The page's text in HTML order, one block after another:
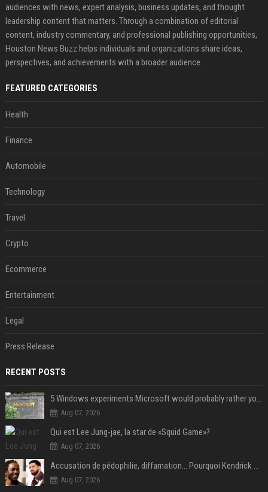
audiences with news, expert analysis, business updates, and thought
leadership content that matters. Through a combination of editorial
content, industry commentary, and professional publishing opportunities,
Houston News Buzz helps individuals and organizations share ideas,
perspectives, and achievements with a broader audience.
FEATURED CATEGORIES
Health
Finance
Automobile
Technology
Travel
Crypto
Ecommerce
Entertainment
Legal
Press Release
RECENT POSTS
5 Windows experiments Microsoft would probably rather you forgot
Aug 07, 2026
Qui est Lee Jung-jae, la star de «Squid Game»?
Aug 07, 2026
Accusation de pédophilie, diffamation… Pourquoi Kendrick Lamar et Drake se clashent jusqu’au Super Bowl ?
Aug 07, 2026